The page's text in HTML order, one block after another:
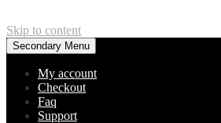
Skip to content
Secondary Menu
My account
Checkout
Faq
Support